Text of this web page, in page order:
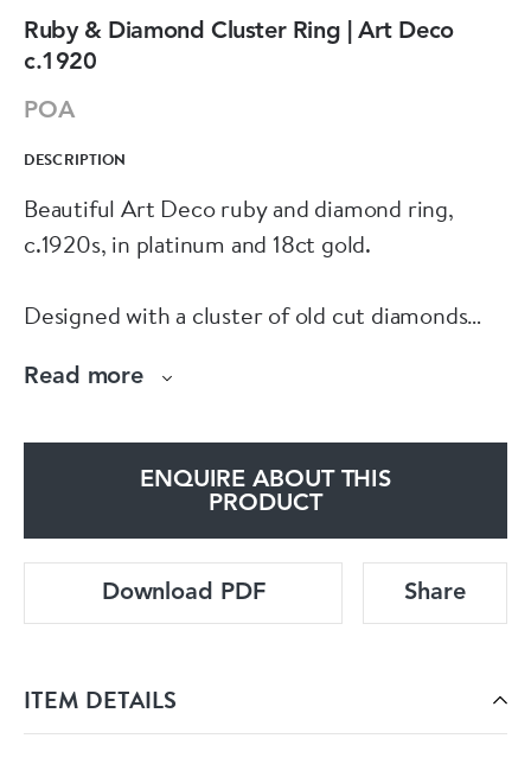
Ruby & Diamond Cluster Ring | Art Deco
c.1920
POA
DESCRIPTION
Beautiful Art Deco ruby and diamond ring,
c.1920s, in platinum and 18ct gold.
Designed with a cluster of old cut diamonds
and finished with a border of rose cut
For full details, current pricing, or to purchase
www.eltonantiquejewellery.com/products/art-
Or visit us in person downstairs at Grays
Antique Centre.
Read more
ENQUIRE ABOUT THIS
PRODUCT
Download PDF Share
ITEM DETAILS